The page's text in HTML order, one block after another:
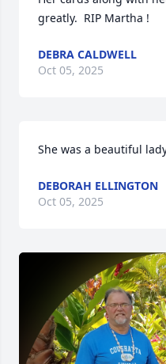
greatly.  RIP Martha !
DEBRA CALDWELL
Oct 05, 2025
She was a beautiful
DEBORAH ELLINGTON
Oct 05, 2025